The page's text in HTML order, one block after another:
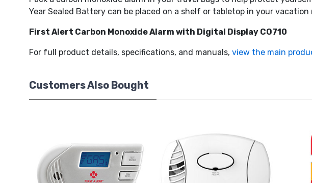
Year Sealed Battery can be placed on a shelf or tabletop in your
First Alert Carbon Monoxide Alarm with Digital Display CO710
For full product details, specifications, and manuals, view the main
Customers Also Bought